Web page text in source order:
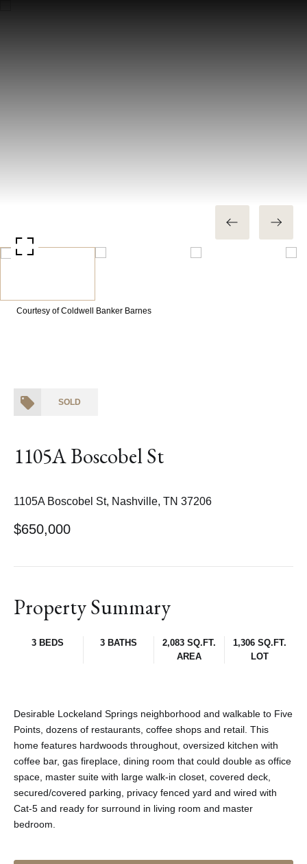
Courtesy of Coldwell Banker Barnes
SOLD
1105A Boscobel St
1105A Boscobel St, Nashville, TN 37206
$650,000
Property Summary
3 BEDS 3 BATHS
2,083 SQ.FT.
AREA
1,306 SQ.FT.
LOT
Desirable Lockeland Springs neighborhood and walkable to Five
Points, dozens of restaurants, coffee shops and retail. This
home features hardwoods throughout, oversized kitchen with
coffee bar, gas fireplace, dining room that could double as office
space, master suite with large walk-in closet, covered deck,
secured/covered parking, privacy fenced yard and wired with
Cat-5 and ready for surround in living room and master
bedroom.